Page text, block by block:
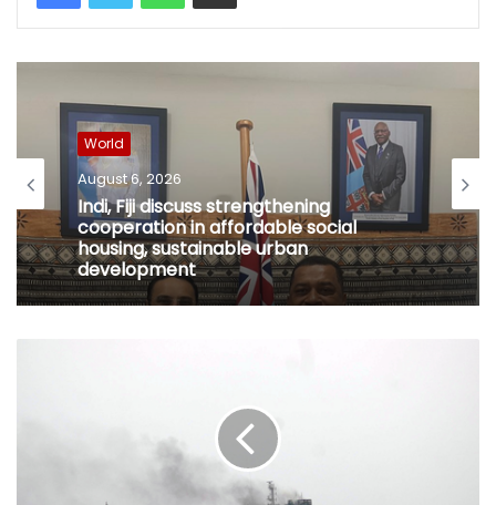
World
August 6, 2026
Indi, Fiji discuss strengthening
cooperation in affordable social
housing, sustainable urban
development